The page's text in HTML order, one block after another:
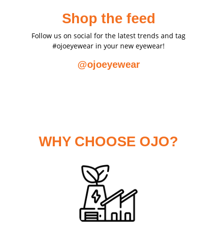
Shop the feed
Follow us on social for the latest trends and tag
#ojoeyewear in your new eyewear!
@ojoeyewear
WHY CHOOSE OJO?